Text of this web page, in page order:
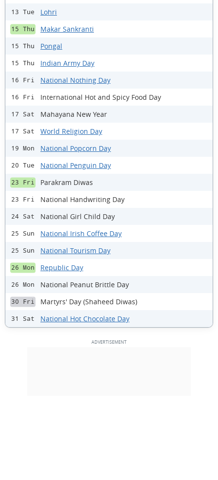
13 Tue Lohri
15 Thu Makar Sankranti
15 Thu Pongal
15 Thu Indian Army Day
16 Fri National Nothing Day
16 Fri International Hot and Spicy Food Day
17 Sat Mahayana New Year
17 Sat World Religion Day
19 Mon National Popcorn Day
20 Tue National Penguin Day
23 Fri Parakram Diwas
23 Fri National Handwriting Day
24 Sat National Girl Child Day
25 Sun National Irish Coffee Day
25 Sun National Tourism Day
26 Mon Republic Day
26 Mon National Peanut Brittle Day
30 Fri Martyrs' Day (Shaheed Diwas)
31 Sat National Hot Chocolate Day